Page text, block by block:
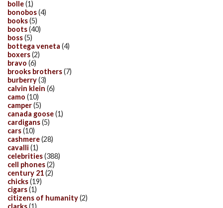
bolle(1)
bonobos(4)
books(5)
boots(40)
boss(5)
bottega veneta (4)
boxers(2)
bravo (6)
brooks brothers(7)
burberry(3)
calvin klein (6)
camo (10)
camper(5)
canada goose(1)
cardigans(5)
cars(10)
cashmere(28)
cavalli (1)
celebrities(388)
cell phones(2)
century 21(2)
chicks(19)
cigars(1)
citizens of humanity(2)